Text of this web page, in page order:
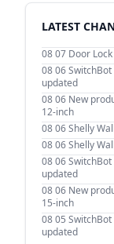
LATEST
08 07 Door
08 06SwitchBot
updated
08 06 New
12-inch
08 06Shelly
08 06Shelly
08 06SwitchBot
updated
08 06 New
15-inch
08 05
updated